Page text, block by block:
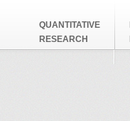
QUANTITATIVE
RESEARCH